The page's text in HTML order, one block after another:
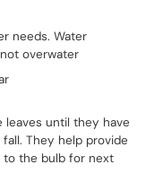
needs. Water
overwater
leaves until they have
They help provide
to the bulb for next